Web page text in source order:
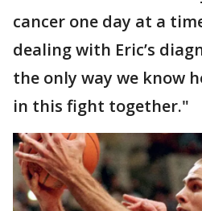
cancer one day at a
dealing with Eric’s
the only way we know
in this fight together."